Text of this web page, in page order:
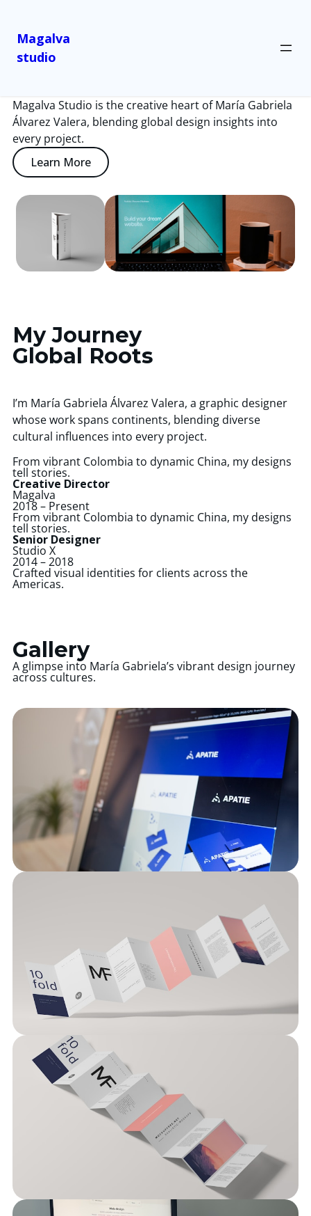
Magalva
studio
Magalva Studio is the creative heart of María Gabriela
Álvarez Valera, blending global design insights into
every project.
Learn More
My Journey
Global Roots
I’m María Gabriela Álvarez Valera, a graphic designer
whose work spans continents, blending diverse
cultural influences into every project.
From vibrant Colombia to dynamic China, my designs
tell stories.
Creative Director
Magalva
2018 – Present
From vibrant Colombia to dynamic China, my designs
tell stories.
Senior Designer
Studio X
2014 – 2018
Crafted visual identities for clients across the
Americas.
Gallery
A glimpse into María Gabriela’s vibrant design journey
across cultures.